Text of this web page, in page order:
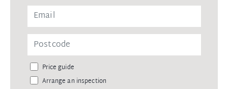
Price guide
Arrange an inspection